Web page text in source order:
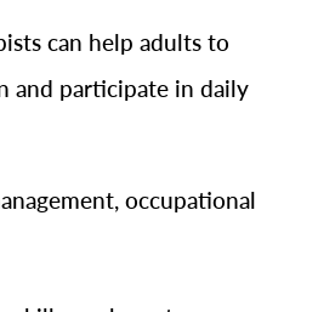
can help adults to
and participate in daily
occupational